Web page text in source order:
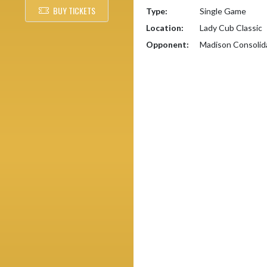
BUY TICKETS Type:
Single Game
Location:
Lady Cub Classic
Opponent:
Madison